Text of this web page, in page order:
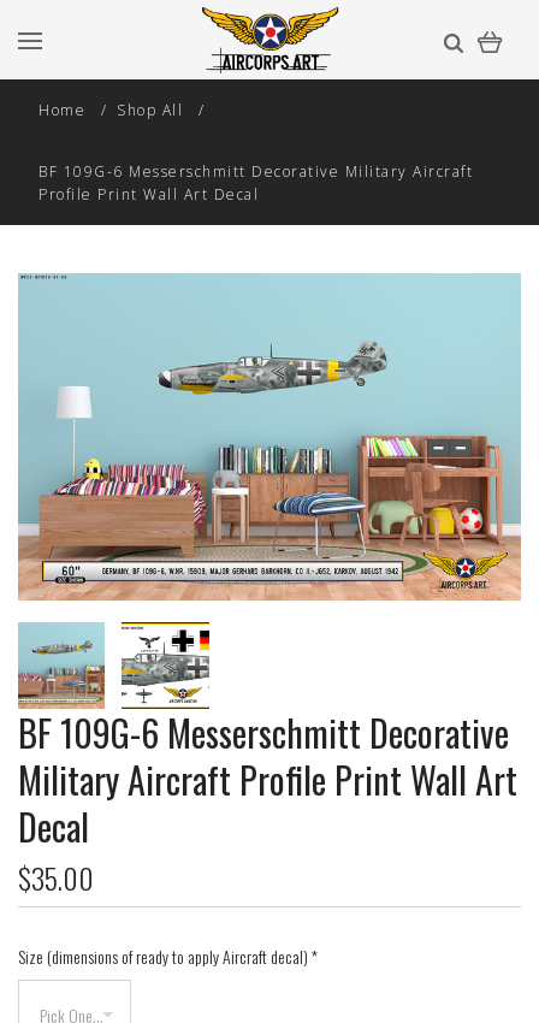
Home Shop All
BF 109G-6 Messerschmitt Decorative Military Aircraft
Profile Print Wall Art Decal
BF 109G-6 Messerschmitt Decorative
Military Aircraft Profile Print Wall Art
Decal
$35.00
Size (dimensions of ready to apply Aircraft decal)*